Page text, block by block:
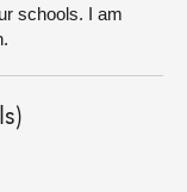
schools. I am